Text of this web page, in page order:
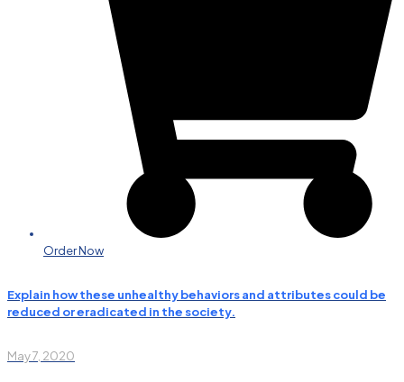
Order Now
Explain how these unhealthy behaviors and attributes could be
reduced or eradicated in the society.
May 7, 2020